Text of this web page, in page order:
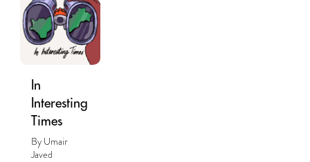
In
Interesting
Times
By Umair
Javed